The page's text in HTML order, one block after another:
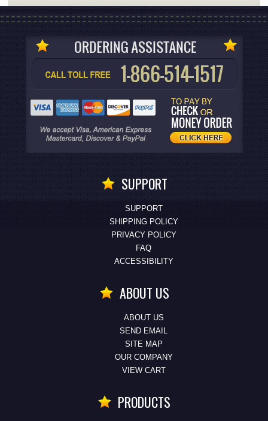
SUPPORT
SUPPORT
SHIPPING POLICY
PRIVACY POLICY
FAQ
ACCESSIBILITY
ABOUT US
ABOUT US
SEND EMAIL
SITE MAP
OUR COMPANY
VIEW CART
PRODUCTS